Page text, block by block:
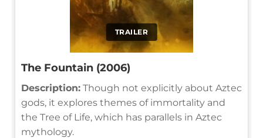
TRAILER
The Fountain (2006)
Description: Though not explicitly about Aztec
gods, it explores themes of immortality and
the Tree of Life, which has parallels in Aztec
mythology.